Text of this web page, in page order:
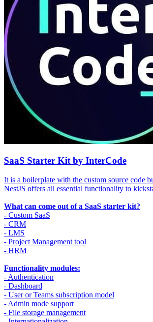
SaaS Starter Kit by InterCode
It is a boilerplate with the custom source code
NestJS offers all essential functionality to
What can come out of a SaaS starter kit?
- Custom SaaS
- CRM
- LMS
- Project Management tool
- HRM
Functionality modules:
- Authentication
- Dashboard
- User or Teams subscription model
- Admin mode support
- File storage management